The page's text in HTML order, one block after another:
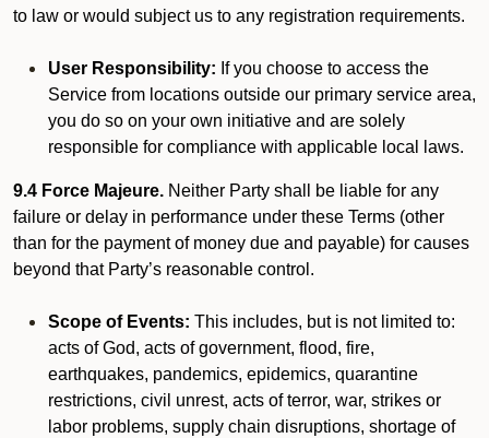
to law or would subject us to any registration requirements.
User Responsibility: If you choose to access the
Service from locations outside our primary service area,
you do so on your own initiative and are solely
responsible for compliance with applicable local laws.
9.4 Force Majeure. Neither Party shall be liable for any
failure or delay in performance under these Terms (other
than for the payment of money due and payable) for causes
beyond that Party’s reasonable control.
Scope of Events: This includes, but is not limited to:
acts of God, acts of government, flood, fire,
earthquakes, pandemics, epidemics, quarantine
restrictions, civil unrest, acts of terror, war, strikes or
labor problems, supply chain disruptions, shortage of